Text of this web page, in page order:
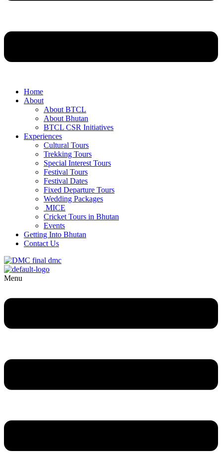
Home
About
About BTCL
About Bhutan
BTCL CSR Initiatives
Experiences
Cultural Tours
Trekking Tours
Special Interest Tours
Festival Tours
Festival Dates
Fixed Departure Tours
Wedding Packages
MICE
Cricket Tours in Bhutan
Events
Getting Into Bhutan
Contact Us
Menu